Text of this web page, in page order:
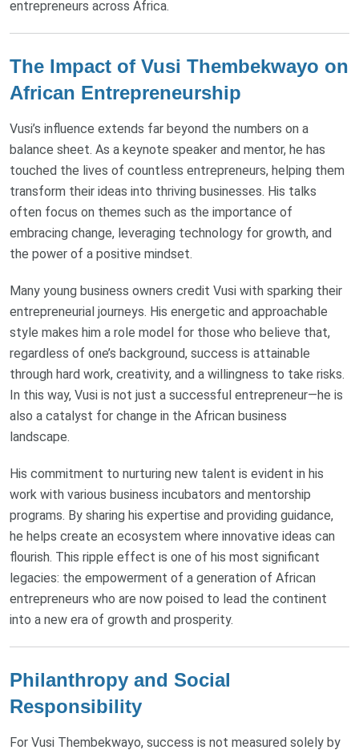
entrepreneurs across Africa.
The Impact of Vusi Thembekwayo on
African Entrepreneurship
Vusi’s influence extends far beyond the numbers on a
balance sheet. As a keynote speaker and mentor, he has
touched the lives of countless entrepreneurs, helping them
transform their ideas into thriving businesses. His talks
often focus on themes such as the importance of
embracing change, leveraging technology for growth, and
the power of a positive mindset.
Many young business owners credit Vusi with sparking their
entrepreneurial journeys. His energetic and approachable
style makes him a role model for those who believe that,
regardless of one’s background, success is attainable
through hard work, creativity, and a willingness to take risks.
In this way, Vusi is not just a successful entrepreneur—he is
also a catalyst for change in the African business
landscape.
His commitment to nurturing new talent is evident in his
work with various business incubators and mentorship
programs. By sharing his expertise and providing guidance,
he helps create an ecosystem where innovative ideas can
flourish. This ripple effect is one of his most significant
legacies: the empowerment of a generation of African
entrepreneurs who are now poised to lead the continent
into a new era of growth and prosperity.
Philanthropy and Social
Responsibility
For Vusi Thembekwayo, success is not measured solely by